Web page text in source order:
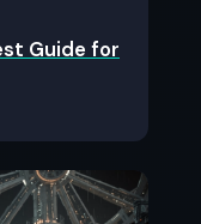
Guide for